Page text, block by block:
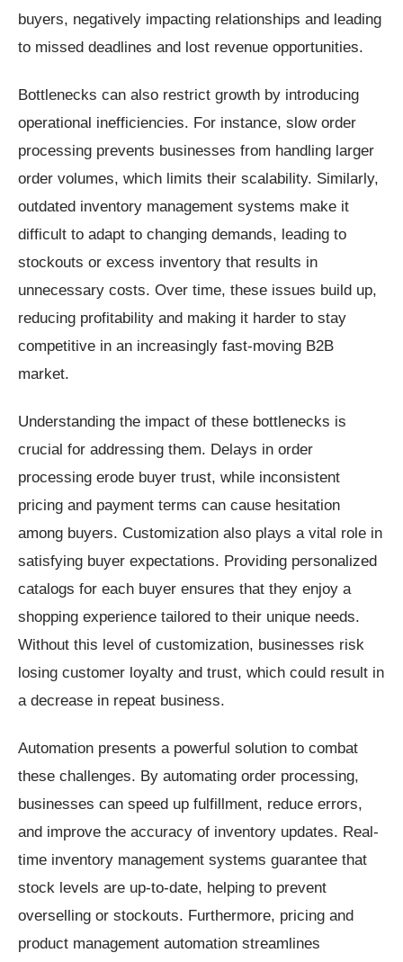
buyers, negatively impacting relationships and leading
to missed deadlines and lost revenue opportunities.
Bottlenecks can also restrict growth by introducing
operational inefficiencies. For instance, slow order
processing prevents businesses from handling larger
order volumes, which limits their scalability. Similarly,
outdated inventory management systems make it
difficult to adapt to changing demands, leading to
stockouts or excess inventory that results in
unnecessary costs. Over time, these issues build up,
reducing profitability and making it harder to stay
competitive in an increasingly fast-moving B2B
market.
Understanding the impact of these bottlenecks is
crucial for addressing them. Delays in order
processing erode buyer trust, while inconsistent
pricing and payment terms can cause hesitation
among buyers. Customization also plays a vital role in
satisfying buyer expectations. Providing personalized
catalogs for each buyer ensures that they enjoy a
shopping experience tailored to their unique needs.
Without this level of customization, businesses risk
losing customer loyalty and trust, which could result in
a decrease in repeat business.
Automation presents a powerful solution to combat
these challenges. By automating order processing,
businesses can speed up fulfillment, reduce errors,
and improve the accuracy of inventory updates. Real-
time inventory management systems guarantee that
stock levels are up-to-date, helping to prevent
overselling or stockouts. Furthermore, pricing and
product management automation streamlines